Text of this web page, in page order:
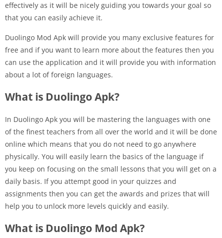
effectively as it will be nicely guiding you towards your goal so
that you can easily achieve it.
Duolingo Mod Apk will provide you many exclusive features for
free and if you want to learn more about the features then you
can use the application and it will provide you with information
about a lot of foreign languages.
What is Duolingo Apk?
In Duolingo Apk you will be mastering the languages with one
of the finest teachers from all over the world and it will be done
online which means that you do not need to go anywhere
physically. You will easily learn the basics of the language if
you keep on focusing on the small lessons that you will get on a
daily basis. If you attempt good in your quizzes and
assignments then you can get the awards and prizes that will
help you to unlock more levels quickly and easily.
What is Duolingo Mod Apk?